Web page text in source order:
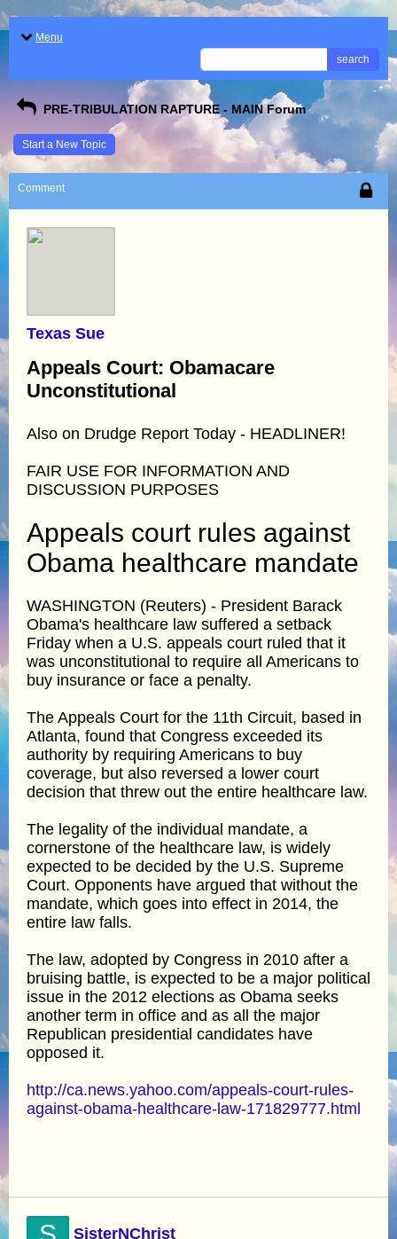
Menu
search
PRE-TRIBULATION RAPTURE - MAIN Forum
Start a New Topic
Comment
Texas Sue
Appeals Court: Obamacare
Unconstitutional
Also on Drudge Report Today - HEADLINER!
FAIR USE FOR INFORMATION AND
DISCUSSION PURPOSES
Appeals court rules against
Obama healthcare mandate
WASHINGTON (Reuters) - President Barack
Obama's healthcare law suffered a setback
Friday when a U.S. appeals court ruled that it
was unconstitutional to require all Americans to
buy insurance or face a penalty.
The Appeals Court for the 11th Circuit, based in
Atlanta, found that Congress exceeded its
authority by requiring Americans to buy
coverage, but also reversed a lower court
decision that threw out the entire healthcare law.
The legality of the individual mandate, a
cornerstone of the healthcare law, is widely
expected to be decided by the U.S. Supreme
Court. Opponents have argued that without the
mandate, which goes into effect in 2014, the
entire law falls.
The law, adopted by Congress in 2010 after a
bruising battle, is expected to be a major political
issue in the 2012 elections as Obama seeks
another term in office and as all the major
Republican presidential candidates have
opposed it.
http://ca.news.yahoo.com/appeals-court-rules-
against-obama-healthcare-law-171829777.html
SisterNChrist